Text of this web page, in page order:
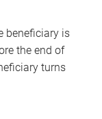
beneficiary is
the end of
turns